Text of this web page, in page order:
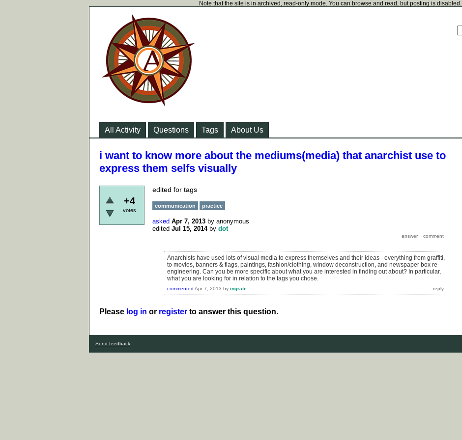
Note that the site is in archived, read-only mode. You can browse and read, but posting is disabled.
All Activity Questions Tags About Us
i want to know more about the mediums(media) that anarchist use to
express them selfs visually
+4
votes
edited for tags
communication practice
asked Apr 7, 2013 by anonymous
edited Jul 15, 2014 by dot
Anarchists have used lots of visual media to express themselves and their ideas - everything from graffiti,
to movies, banners & flags, paintings, fashion/clothing, window deconstruction, and newspaper box re-
engineering. Can you be more specific about what you are interested in finding out about? In particular,
what you are looking for in relation to the tags you chose.
commented Apr 7, 2013 by ingrate
Please log in or register to answer this question.
Send feedback